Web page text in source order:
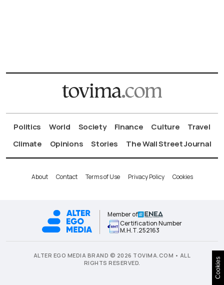
Politics World Society Finance Culture
Travel
Climate
Opinions Stories The Wall Street Journal
About Contact Terms of Use Privacy Policy Cookies
Member of
Certification Number
Μ.Η.Τ.252163
ALTER EGO MEDIA BRAND © 2026 TOVIMA.COM • ALL
RIGHTS RESERVED.
Cookies